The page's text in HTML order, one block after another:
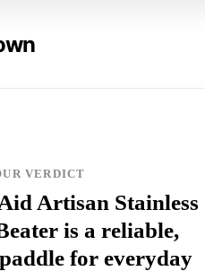
VERDICT
Artisan Stainless
is a reliable,
for everyday